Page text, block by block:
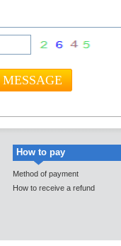
How to pay
Method of payment
How to receive a refund